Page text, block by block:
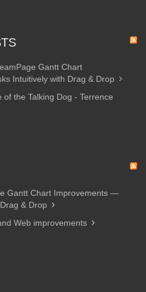
Gantt Chart
Intuitively with Drag & Drop
of the Talking Dog - Terrence
Gantt Chart Improvements —
& Drop
Web improvements